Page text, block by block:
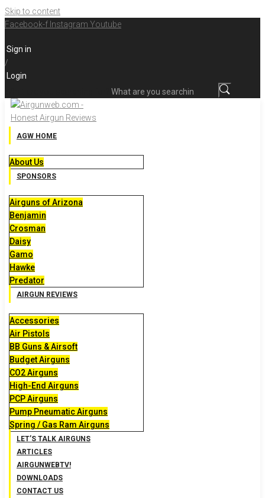
Skip to content
Facebook-f Instagram Youtube
Sign in
/
Login
AGW HOME
About Us
SPONSORS
Airguns of Arizona
Benjamin
Crosman
Daisy
Gamo
Hawke
Predator
AIRGUN REVIEWS
Accessories
Air Pistols
BB Guns & Airsoft
Budget Airguns
CO2 Airguns
High-End Airguns
PCP Airguns
Pump Pneumatic Airguns
Spring / Gas Ram Airguns
LET’S TALK AIRGUNS
ARTICLES
AIRGUNWEBTV!
DOWNLOADS
CONTACT US